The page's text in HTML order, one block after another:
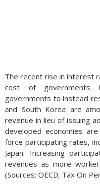
The recent rise in interest
cost of governments
governments to instead
and South Korea are
revenue in lieu of issuing
developed economies
force participating rates,
Japan. Increasing
revenues as more
(Sources: OECD; Tax On